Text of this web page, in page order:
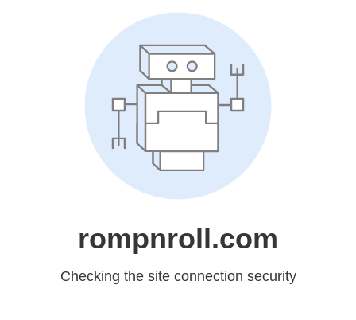
rompnroll.com
Checking the site connection security